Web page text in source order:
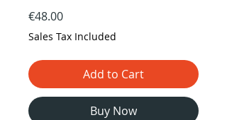
€48.00Price
Sales Tax Included
Add to Cart
Buy Now